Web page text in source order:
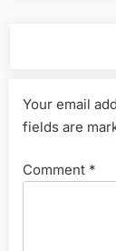
Your email
fields are
Comment *